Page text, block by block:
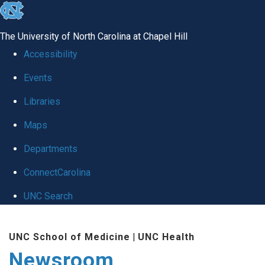
skip
global
The University of North Carolina at Chapel Hill
Accessibility
Events
Libraries
Maps
Departments
ConnectCarolina
UNC Search
main
UNC School of Medicine | UNC Health